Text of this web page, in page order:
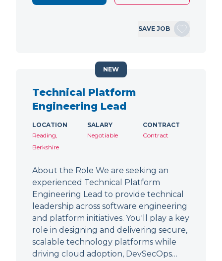
SAVE JOB
Technical Platform
Engineering Lead
LOCATION
Reading,
Berkshire
SALARY
Negotiable
CONTRACT
Contract
About the Role We are seeking an
experienced Technical Platform
Engineering Lead to provide technical
leadership across software engineering
and platform initiatives. You'll play a key
role in designing and delivering secure,
scalable technology platforms while
driving cloud adoption, DevSecOps…
NEW